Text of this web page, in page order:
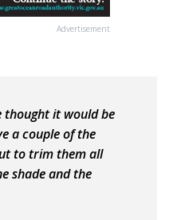
Advertisement
thought it would be
a couple of the
to trim them all
shade and the